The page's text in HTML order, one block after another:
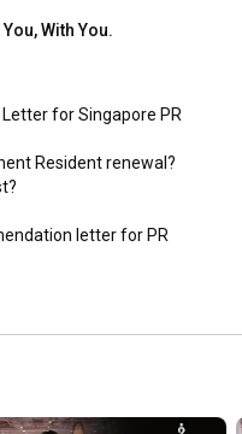
With You.
for Singapore PR
Resident renewal?
letter for PR
PR application
to ICA?